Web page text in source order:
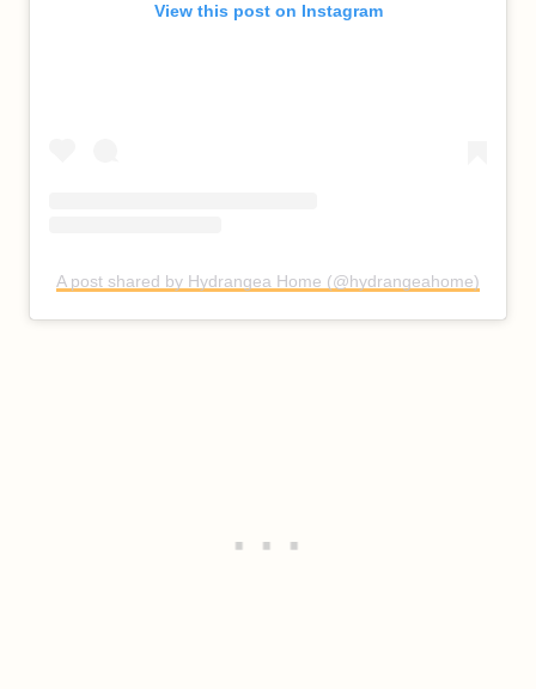
View this post on Instagram
A post shared by Hydrangea Home (@hydrangeahome)